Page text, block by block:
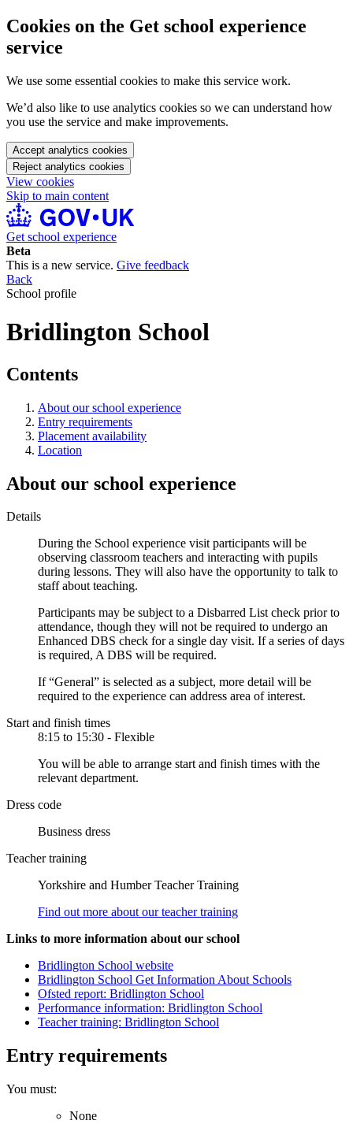
Cookies on the Get school experience
service
We use some essential cookies to make this service work.
We’d also like to use analytics cookies so we can understand how
you use the service and make improvements.
Accept analytics cookies
Reject analytics cookies
View cookies
Skip to main content
Get school experience
Beta
This is a new service. Give feedback
Back
School profile
Bridlington School
Contents
About our school experience
Entry requirements
Placement availability
Location
About our school experience
Details
During the School experience visit participants will be
observing classroom teachers and interacting with pupils
during lessons. They will also have the opportunity to talk to
staff about teaching.
Participants may be subject to a Disbarred List check prior to
attendance, though they will not be required to undergo an
Enhanced DBS check for a single day visit. If a series of days
is required, A DBS will be required.
If “General” is selected as a subject, more detail will be
required to the experience can address area of interest.
Start and finish times
8:15 to 15:30 - Flexible
You will be able to arrange start and finish times with the
relevant department.
Dress code
Business dress
Teacher training
Yorkshire and Humber Teacher Training
Find out more about our teacher training
Links to more information about our school
Bridlington School website
Bridlington School Get Information About Schools
Ofsted report: Bridlington School
Performance information: Bridlington School
Teacher training: Bridlington School
Entry requirements
You must:
None